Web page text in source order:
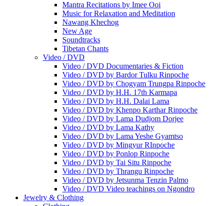
Mantra Recitations by Imee Ooi
Music for Relaxation and Meditation
Nawang Khechog
New Age
Soundtracks
Tibetan Chants
Video / DVD
Video / DVD Documentaries & Fiction
Video / DVD by Bardor Tulku Rinpoche
Video / DVD by Chogyam Trungpa Rinpoche
Video / DVD by H.H. 17th Karmapa
Video / DVD by H.H. Dalai Lama
Video / DVD by Khenpo Karthar Rinpoche
Video / DVD by Lama Dudjom Dorjee
Video / DVD by Lama Kathy
Video / DVD by Lama Yeshe Gyamtso
Video / DVD by Mingyur RInpoche
Video / DVD by Ponlop Rinpoche
Video / DVD by Tai Situ Rinpoche
Video / DVD by Thrangu Rinpoche
Video / DVD by Jetsunma Tenzin Palmo
Video / DVD Video teachings on Ngondro
Jewelry & Clothing